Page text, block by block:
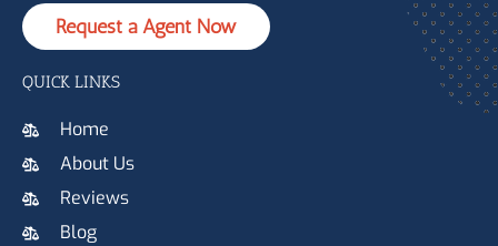
Request a Agent Now
QUICK LINKS
Home
About Us
Reviews
Blog